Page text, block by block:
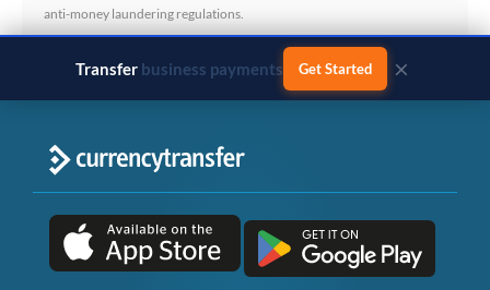
anti-money laundering regulations.
Transfer business payments Get Started ×